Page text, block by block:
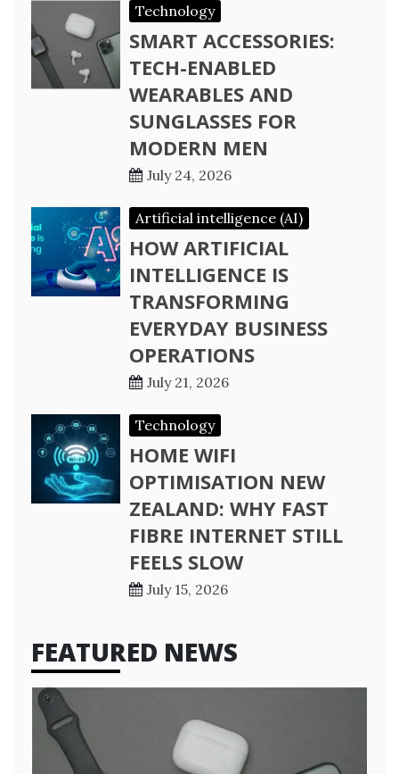
Technology
SMART ACCESSORIES:
TECH-ENABLED
WEARABLES AND
SUNGLASSES FOR
MODERN MEN
July 24, 2026
Artificial intelligence (AI)
HOW ARTIFICIAL
INTELLIGENCE IS
TRANSFORMING
EVERYDAY BUSINESS
OPERATIONS
July 21, 2026
Technology
HOME WIFI
OPTIMISATION NEW
ZEALAND: WHY FAST
FIBRE INTERNET STILL
FEELS SLOW
July 15, 2026
FEATURED NEWS